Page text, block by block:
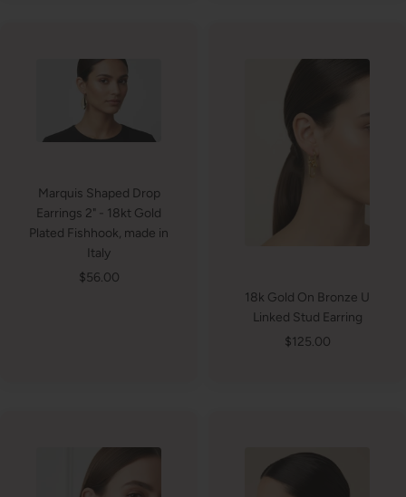
Marquis Shaped Drop
Earrings 2" - 18kt Gold
Plated Fishhook, made in
Italy
Sale
$56.00
18k Gold On Bronze U
Linked Stud Earring
Sale
$125.00